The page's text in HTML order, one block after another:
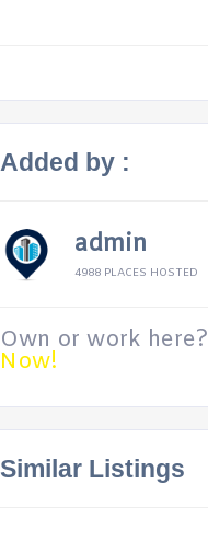
Added by :
admin
4988 PLACES HOSTED
Own or work here?
Now!
Similar Listings